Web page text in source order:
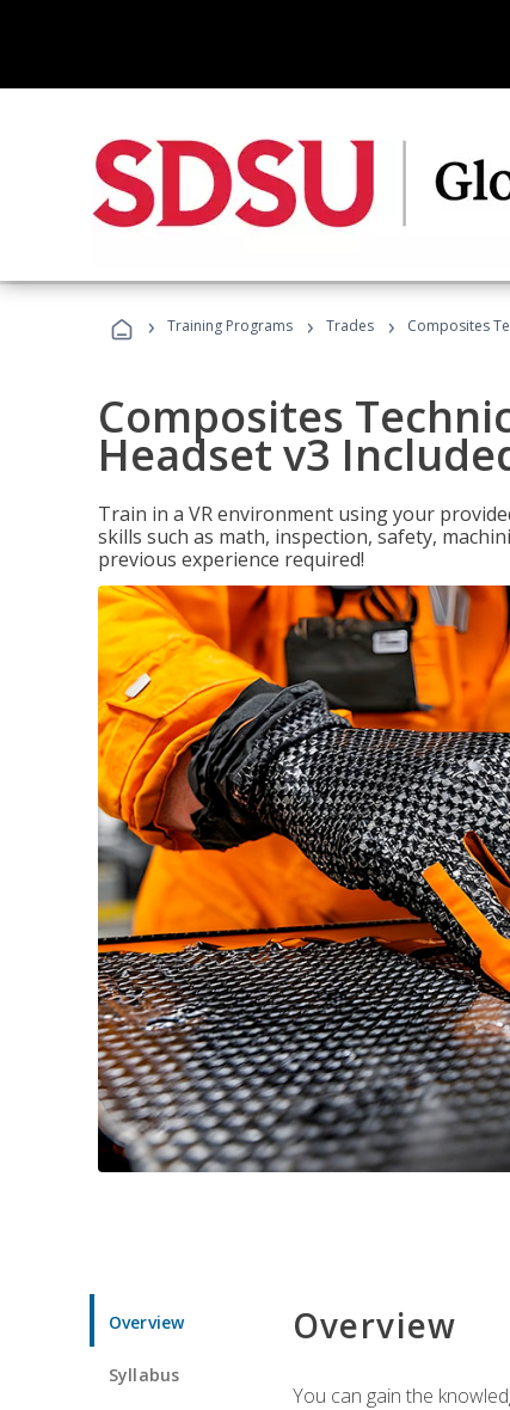
› Training Programs › Trades › Composites
Composites
Headset v3
Train in a VR environment using your
skills such as math, inspection, safety,
previous experience required!
Overview
Syllabus
Overview
You can gain the